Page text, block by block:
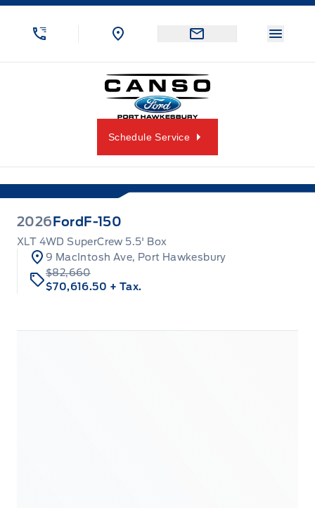
Skip to Menu
Skip to Content
Skip to Footer
Canso Ford
Schedule Service
2026 Ford F-150
XLT 4WD SuperCrew 5.5' Box
9 MacIntosh Ave, Port Hawkesbury
$82,660
$70,616.50 + Tax.